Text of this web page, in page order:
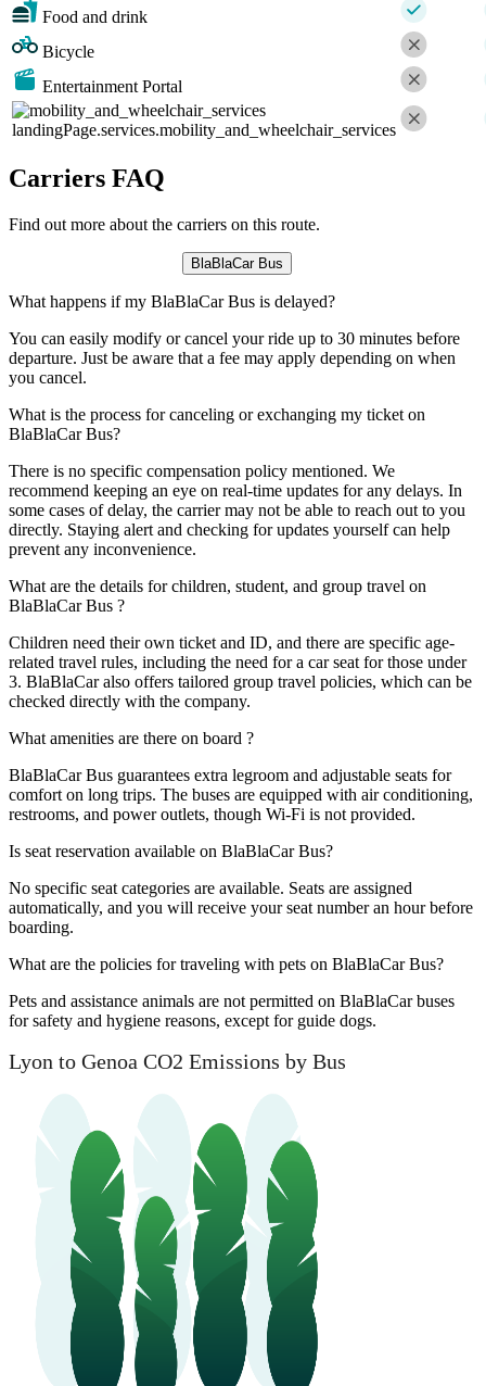
Food and drink
Bicycle
Entertainment Portal
landingPage.services.mobility_and_wheelchair_services
Carriers FAQ
Find out more about the carriers on this route.
BlaBlaCar Bus
What happens if my BlaBlaCar Bus is delayed?
You can easily modify or cancel your ride up to 30 minutes before
departure. Just be aware that a fee may apply depending on when
you cancel.
What is the process for canceling or exchanging my ticket on
BlaBlaCar Bus?
There is no specific compensation policy mentioned. We
recommend keeping an eye on real-time updates for any delays. In
some cases of delay, the carrier may not be able to reach out to you
directly. Staying alert and checking for updates yourself can help
prevent any inconvenience.
What are the details for children, student, and group travel on
BlaBlaCar Bus ?
Children need their own ticket and ID, and there are specific age-
related travel rules, including the need for a car seat for those under
3. BlaBlaCar also offers tailored group travel policies, which can be
checked directly with the company.
What amenities are there on board ?
BlaBlaCar Bus guarantees extra legroom and adjustable seats for
comfort on long trips. The buses are equipped with air conditioning,
restrooms, and power outlets, though Wi-Fi is not provided.
Is seat reservation available on BlaBlaCar Bus?
No specific seat categories are available. Seats are assigned
automatically, and you will receive your seat number an hour before
boarding.
What are the policies for traveling with pets on BlaBlaCar Bus?
Pets and assistance animals are not permitted on BlaBlaCar buses
for safety and hygiene reasons, except for guide dogs.
Lyon to Genoa CO2 Emissions by Bus